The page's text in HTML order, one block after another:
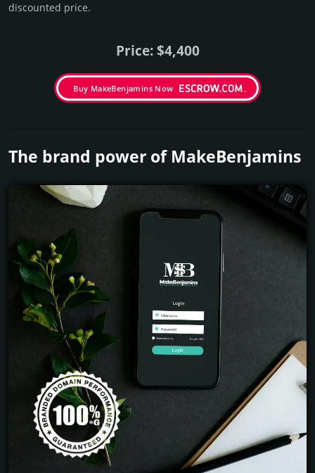
dis­coun­ted price.
Price: $4,400
Buy MakeBenjamins Now
The brand power of MakeBenjamins